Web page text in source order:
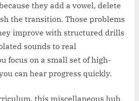
they add a vowel, delete
the transition. Those problems
improve with structured drills
sounds to real
focus on a small set of high-
can hear progress quickly.
this miscellaneous hub